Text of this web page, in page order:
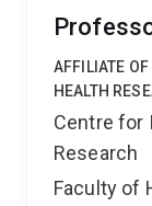
AFFILIATE
HEALTH
Centre for
Research
Faculty of